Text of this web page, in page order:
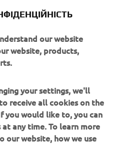
and an ISR braking system
custom designed
tank, seat and tail
Four’ will be
want to personalize their
our website
website, products,
your settings, we'll
receive all cookies on the
you would like to, you can
any time. To learn more
website, how we use